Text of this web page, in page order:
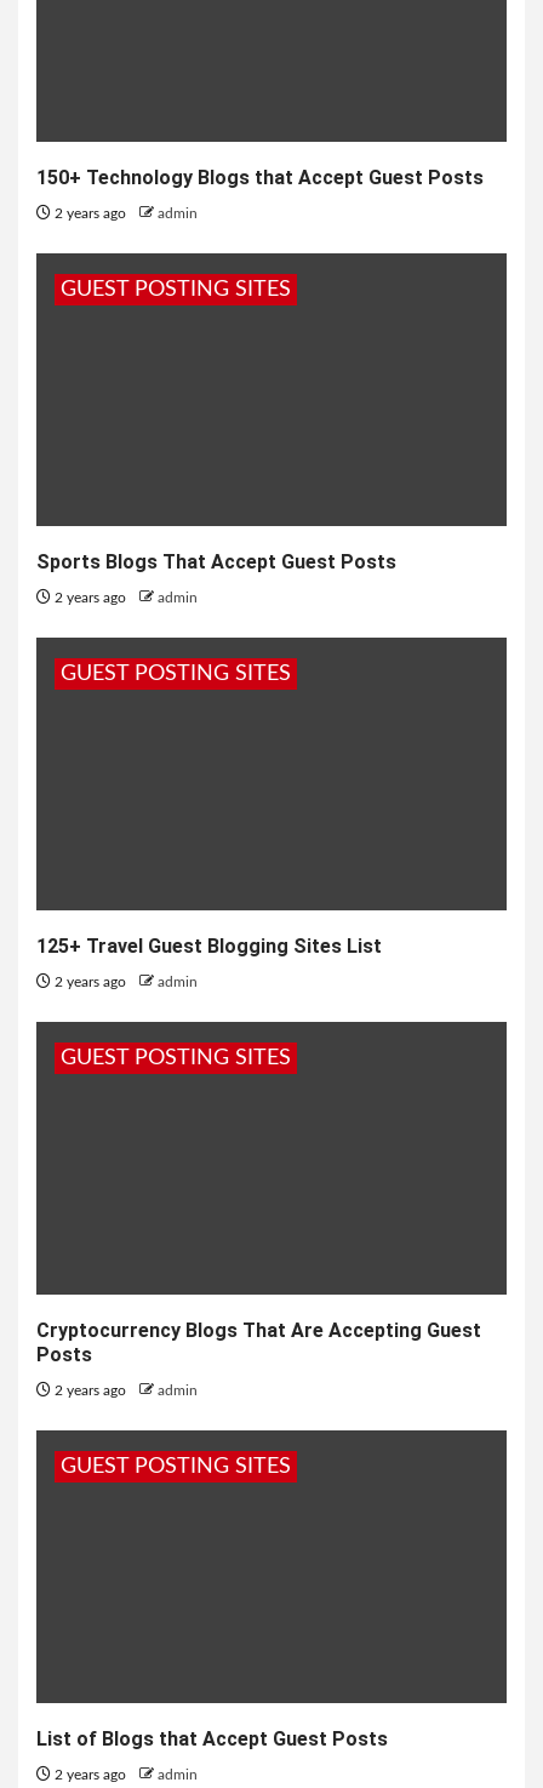
150+ Technology Blogs that Accept Guest Posts
2 years ago admin
GUEST POSTING SITES
Sports Blogs That Accept Guest Posts
2 years ago admin
GUEST POSTING SITES
125+ Travel Guest Blogging Sites List
2 years ago admin
GUEST POSTING SITES
Cryptocurrency Blogs That Are Accepting Guest
Posts
2 years ago admin
GUEST POSTING SITES
List of Blogs that Accept Guest Posts
2 years ago admin